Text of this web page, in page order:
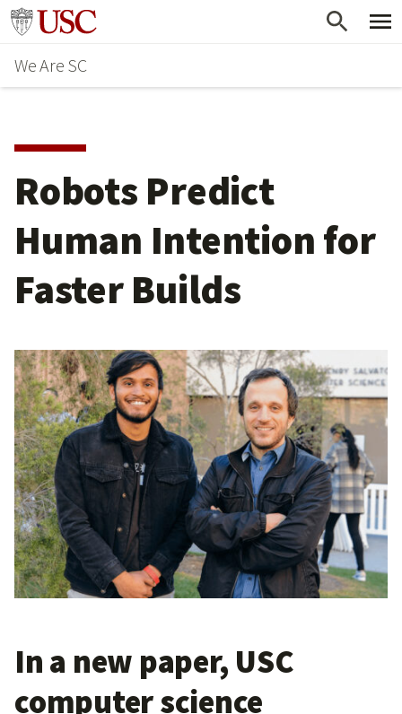
Skip
main
content
Go to usc.edu homepage
We Are SC
Robots Predict
Human Intention for
Faster Builds
In a new paper, USC
computer science